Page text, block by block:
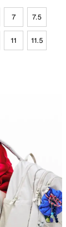
7 7.5
11 11.5